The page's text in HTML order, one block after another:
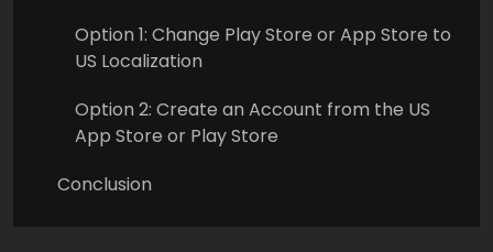
Option 1: Change Play Store or App Store to
US Localization
Option 2: Create an Account from the US
App Store or Play Store
Conclusion